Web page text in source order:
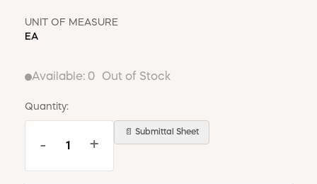
UNIT OF MEASURE
EA
Available: 0 Out of Stock
Quantity:
- +
📄 Submittal Sheet